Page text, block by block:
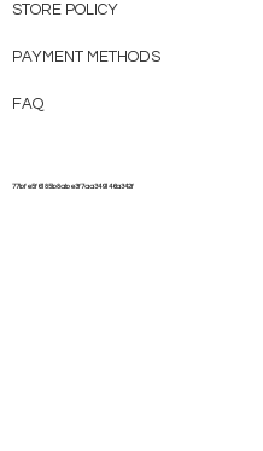
STORE POLICY
PAYMENT METHODS
FAQ
77bfe5f6185b8abe3f7aa349146a342f